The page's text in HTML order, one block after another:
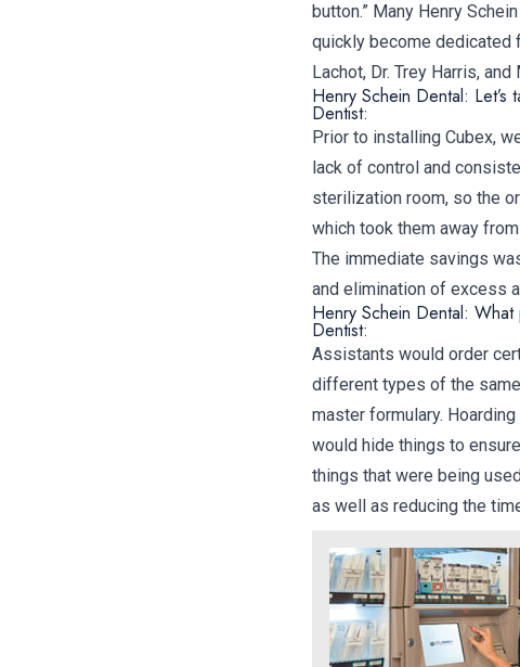
button.” Many Henry
quickly become dedicated
Lachot, Dr. Trey Harris,
Henry Schein Dental:
Dentist:
Prior to installing Cubex,
lack of control and
sterilization room, so the
which took them away
The immediate savings
and elimination of excess
Henry Schein Dental:
Dentist:
Assistants would order
different types of the
master formulary.
would hide things to
things that were being
as well as reducing the